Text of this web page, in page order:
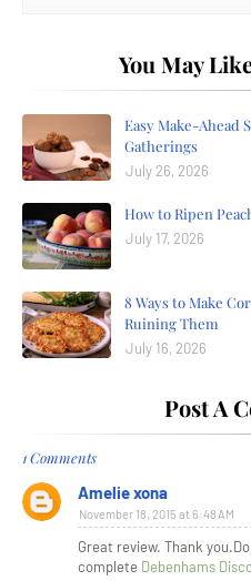
You May
Easy Make-Ahead
Gatherings
July 26, 2026
How to Ripen
July 17, 2026
8 Ways to Make
Ruining Them
July 16, 2026
Post A
1 Comments
Amelie xona
November 18, 2015 at 6:48 AM
Great review. Thank
complete Debenhams